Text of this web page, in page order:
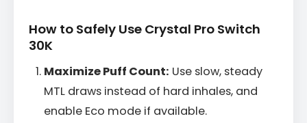
How to Safely Use Crystal Pro Switch
30K
Maximize Puff Count: Use slow, steady
MTL draws instead of hard inhales, and
enable Eco mode if available.